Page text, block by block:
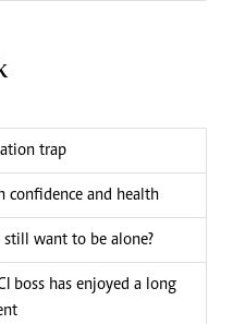
trap
confidence and health
still want to be alone?
boss has enjoyed a long